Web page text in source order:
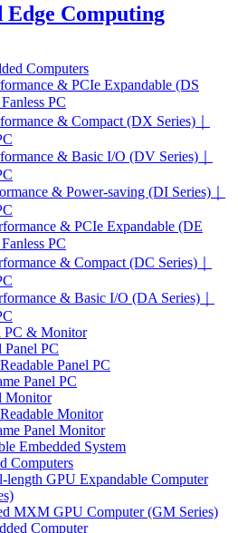
Edge Computing
Computers
& PCIe Expandable (DS
PC
& Compact (DX Series)｜
& Basic I/O (DV Series)｜
& Power-saving (DI Series)｜
& PCIe Expandable (DE
PC
& Compact (DC Series)｜
& Basic I/O (DA Series)｜
PC & Monitor
Panel PC
Panel PC
Panel PC
Monitor
Monitor
Panel Monitor
Embedded System
Computers
length GPU Expandable Computer
MXM GPU Computer (GM Series)
Computer